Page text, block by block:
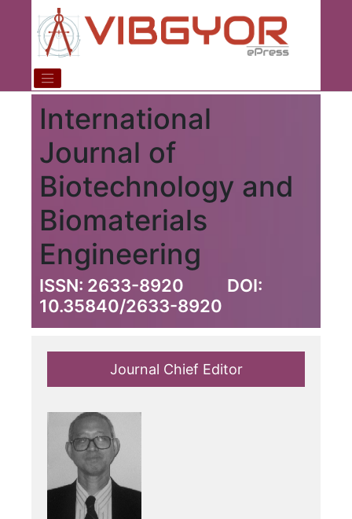
International
Journal of
Biotechnology and
Biomaterials
Engineering
ISSN: 2633-8920
DOI:
10.35840/2633-8920
Journal Chief Editor